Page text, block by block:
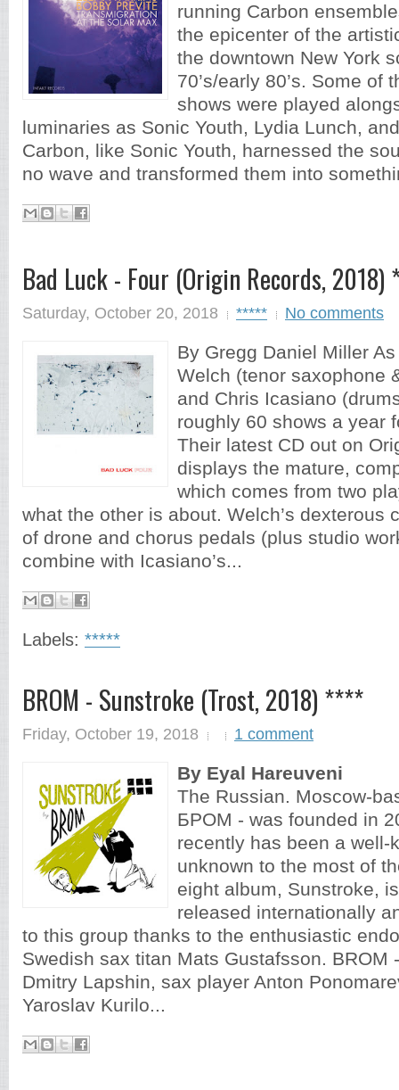
running Carbon
the epicenter of the
the downtown New York
70’s/early 80’s. Some of
shows were played
luminaries as Sonic Youth, Lydia Lunch,
Carbon, like Sonic Youth, harnessed the
no wave and transformed them into
Bad Luck - Four (Origin Records,
Saturday, October 20, 2018 ***** No comments
By Gregg Daniel Miller
Welch (tenor saxophone
and Chris Icasiano
roughly 60 shows a year
Their latest CD out on
displays the mature,
which comes from two
what the other is about. Welch’s dexterous
of drone and chorus pedals (plus studio
combine with Icasiano’s...
Labels: *****
BROM - Sunstroke (Trost, 2018) ****
Friday, October 19, 2018 1 comment
By Eyal Hareuveni
The Russian. Moscow-
БРОМ - was founded in
recently has been a well-
unknown to the most of
eight album, Sunstroke,
released internationally
to this group thanks to the enthusiastic
Swedish sax titan Mats Gustafsson. BROM
Dmitry Lapshin, sax player Anton
Yaroslav Kurilo...